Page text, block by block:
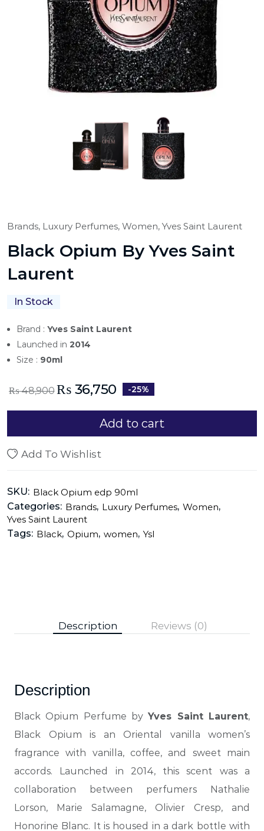
Brands, Luxury Perfumes, Women, Yves Saint Laurent
Black Opium By Yves Saint
Laurent
In Stock
Brand : Yves Saint Laurent
Launched in 2014
Size : 90ml
₨48,900 ₨ 36,750 -25%
Add to cart
Add To Wishlist
SKU: Black Opium edp 90ml
Categories: Brands, Luxury Perfumes, Women,
Yves Saint Laurent
Tags: Black, Opium, women, Ysl
Description Reviews (0)
Description
Black Opium Perfume byYves Saint Laurent,
Black Opium is an Oriental vanilla women’s
fragrance with vanilla, coffee, and sweet main
accords. Launched in 2014, this scent was a
collaboration between perfumers Nathalie
Lorson, Marie Salamagne, Olivier Cresp, and
Honorine Blanc. It is housed in a dark bottle with